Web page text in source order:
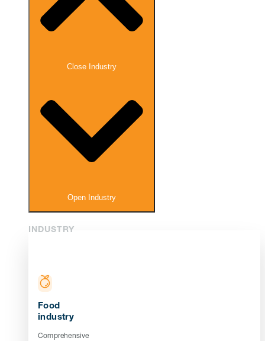
Close Industry
Open Industry
INDUSTRY
Food
industry
Comprehensive